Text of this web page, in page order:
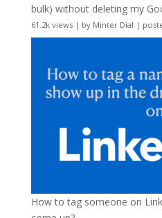
bulk) without deleting my
61.2k views| by Minter Dial |
How to tag someone on